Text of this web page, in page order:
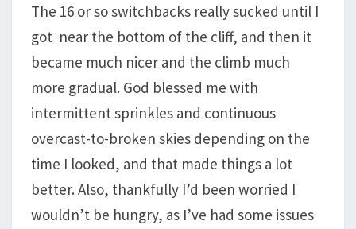
The 16 or so switchbacks really sucked until I
got near the bottom of the cliff, and then it
became much nicer and the climb much
more gradual. God blessed me with
intermittent sprinkles and continuous
overcast-to-broken skies depending on the
time I looked, and that made things a lot
better. Also, thankfully I’d been worried I
wouldn’t be hungry, as I’ve had some issues